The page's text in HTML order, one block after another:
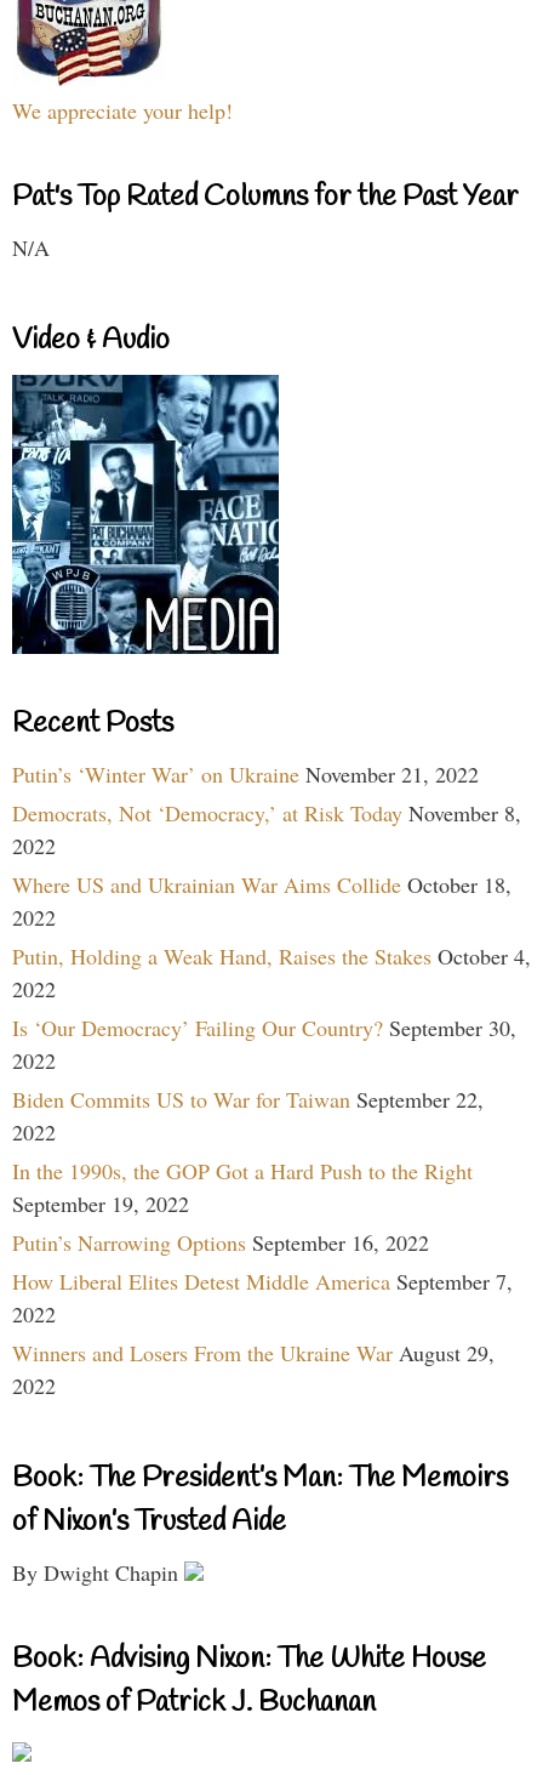
We appreciate your help!
Pat's Top Rated Columns for the Past Year
N/A
Video & Audio
Recent Posts
Putin’s ‘Winter War’ on Ukraine November 21, 2022
Democrats, Not ‘Democracy,’ at Risk Today November 8,
2022
Where US and Ukrainian War Aims Collide October 18,
2022
Putin, Holding a Weak Hand, Raises the Stakes October 4,
2022
Is ‘Our Democracy’ Failing Our Country? September 30,
2022
Biden Commits US to War for Taiwan September 22,
2022
In the 1990s, the GOP Got a Hard Push to the Right
September 19, 2022
Putin’s Narrowing Options September 16, 2022
How Liberal Elites Detest Middle America September 7,
2022
Winners and Losers From the Ukraine War August 29,
2022
Book: The President’s Man: The Memoirs
of Nixon’s Trusted Aide
By Dwight Chapin
Book: Advising Nixon: The White House
Memos of Patrick J. Buchanan